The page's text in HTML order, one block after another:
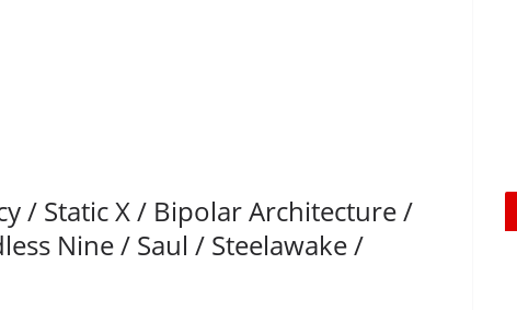
/ Static X / Bipolar Architecture /
Nine / Saul / Steelawake /